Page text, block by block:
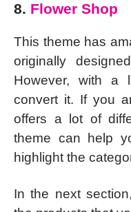
8. Flower Shop
This theme has
originally
However, with a
convert it. If you
offers a lot of
theme can help
highlight the
In the next